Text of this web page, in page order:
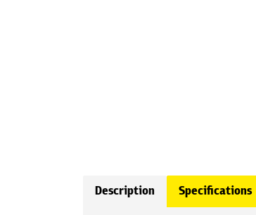
Description Specifications